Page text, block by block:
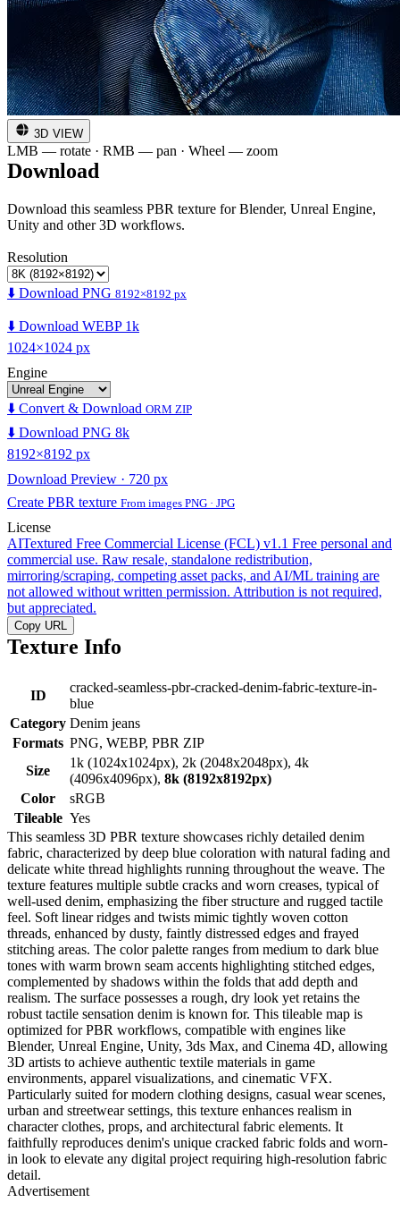
3D VIEW
LMB — rotate · RMB — pan · Wheel — zoom
Download
Download this seamless PBR texture for Blender, Unreal Engine,
Unity and other 3D workflows.
Resolution
⬇️ Download PNG 8192×8192 px
⬇️ Download WEBP 1k
1024×1024 px
Engine
⬇️ Convert & Download ORM ZIP
⬇️ Download PNG 8k
8192×8192 px
Download Preview · 720 px
Create PBR texture From images PNG · JPG
License
AITextured Free Commercial License (FCL) v1.1 Free personal and
commercial use. Raw resale, standalone redistribution,
mirroring/scraping, competing asset packs, and AI/ML training are
not allowed without written permission. Attribution is not required,
but appreciated.
Copy URL
Texture Info
ID
cracked-seamless-pbr-cracked-denim-fabric-texture-in-
blue
Category Denim jeans
Formats PNG, WEBP, PBR ZIP
Size
1k (1024x1024px), 2k (2048x2048px), 4k
(4096x4096px), 8k (8192x8192px)
Color
sRGB
Tileable Yes
This seamless 3D PBR texture showcases richly detailed denim
fabric, characterized by deep blue coloration with natural fading and
delicate white thread highlights running throughout the weave. The
texture features multiple subtle cracks and worn creases, typical of
well-used denim, emphasizing the fiber structure and rugged tactile
feel. Soft linear ridges and twists mimic tightly woven cotton
threads, enhanced by dusty, faintly distressed edges and frayed
stitching areas. The color palette ranges from medium to dark blue
tones with warm brown seam accents highlighting stitched edges,
complemented by shadows within the folds that add depth and
realism. The surface possesses a rough, dry look yet retains the
robust tactile sensation denim is known for. This tileable map is
optimized for PBR workflows, compatible with engines like
Blender, Unreal Engine, Unity, 3ds Max, and Cinema 4D, allowing
3D artists to achieve authentic textile materials in game
environments, apparel visualizations, and cinematic VFX.
Particularly suited for modern clothing designs, casual wear scenes,
urban and streetwear settings, this texture enhances realism in
character clothes, props, and architectural fabric elements. It
faithfully reproduces denim's unique cracked fabric folds and worn-
in look to elevate any digital project requiring high-resolution fabric
detail.
Advertisement